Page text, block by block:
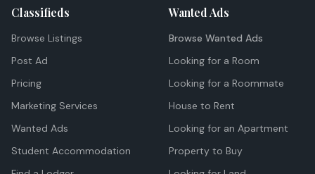
Classifieds
Browse Listings
Post Ad
Pricing
Marketing Services
Wanted Ads
Student Accommodation
Wanted Ads
Browse Wanted Ads
Looking for a Room
Looking for a Roommate
House to Rent
Looking for an Apartment
Property to Buy